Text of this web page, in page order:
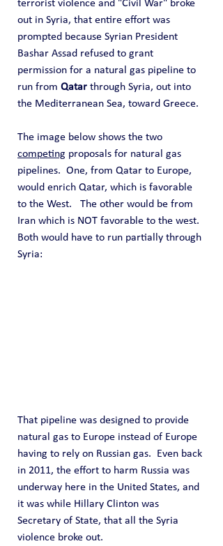
terrorist violence and "Civil War" broke
out in Syria, that entire effort was
prompted because Syrian President
Bashar Assad refused to grant
permission for a natural gas pipeline to
run from Qatar through Syria, out into
the Mediterranean Sea, toward Greece.
The image below shows the two
competing proposals for natural gas
pipelines.  One, from Qatar to Europe,
would enrich Qatar, which is favorable
to the West.   The other would be from
Iran which is NOT favorable to the west.
Both would have to run partially through
Syria:
That pipeline was designed to provide
natural gas to Europe instead of Europe
having to rely on Russian gas.  Even back
in 2011, the effort to harm Russia was
underway here in the United States, and
it was while Hillary Clinton was
Secretary of State, that all the Syria
violence broke out.